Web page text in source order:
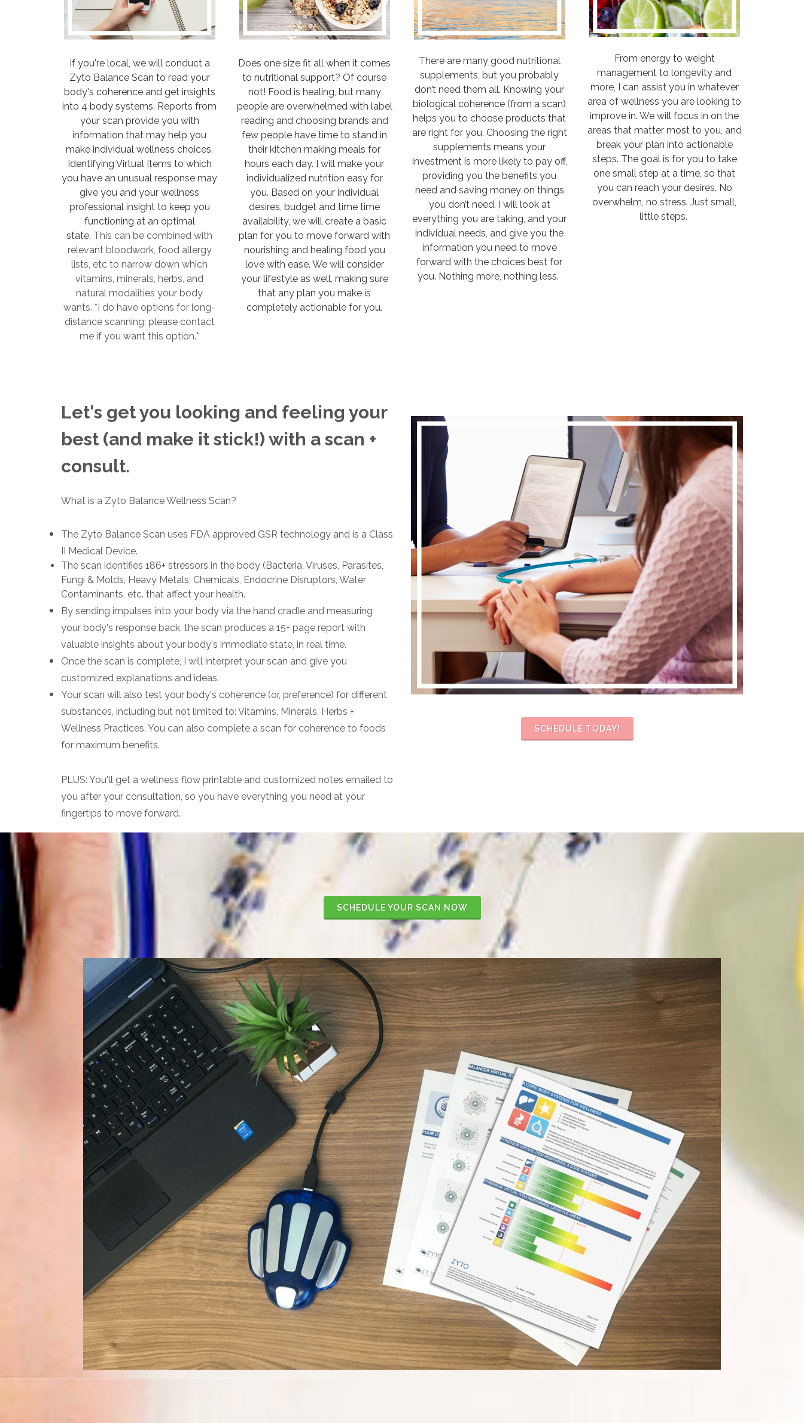
If you're local, we will conduct a
Zyto Balance Scan to read your
body's coherence and get insights
into 4 body systems. Reports from
your scan provide you with
information that may help you
make individual wellness choices.
Identifying Virtual Items to which
you have an unusual response may
give you and your wellness
professional insight to keep you
functioning at an optimal
state. This can be combined with
relevant bloodwork, food allergy
lists, etc to narrow down which
vitamins, minerals, herbs, and
natural modalities your body
wants. *I do have options for long-
distance scanning; please contact
me if you want this option.*
Does one size fit all when it comes
to nutritional support? Of course
not! Food is healing, but many
people are overwhelmed with label
reading and choosing brands and
few people have time to stand in
their kitchen making meals for
hours each day. I will make your
individualized nutrition easy for
you. Based on your individual
desires, budget and time time
availability, we will create a basic
plan for you to move forward with
nourishing and healing food you
love with ease. We will consider
your lifestyle as well, making sure
that any plan you make is
completely actionable for you.
There are many good nutritional
supplements, but you probably
don’t need them all. Knowing your
biological coherence (from a scan)
helps you to choose products that
are right for you. Choosing the right
supplements means your
investment is more likely to pay off,
providing you the benefits you
need and saving money on things
you don’t need. I will look at
everything you are taking, and your
individual needs, and give you the
information you need to move
forward with the choices best for
you. Nothing more, nothing less.
From energy to weight
management to longevity and
more, I can assist you in whatever
area of wellness you are looking to
improve in. We will focus in on the
areas that matter most to you, and
break your plan into actionable
steps. The goal is for you to take
one small step at a time, so that
you can reach your desires. No
overwhelm, no stress. Just small,
little steps.
Let's get you looking and feeling your
best (and make it stick!) with a scan +
consult.
What is a Zyto Balance Wellness Scan?
The Zyto Balance Scan uses FDA approved GSR technology and is a Class
II Medical Device.
The scan identifies 186+ stressors in the body (Bacteria, Viruses, Parasites,
Fungi & Molds, Heavy Metals, Chemicals, Endocrine Disruptors, Water
Contaminants, etc. that affect your health.
By sending impulses into your body via the hand cradle and measuring
your body's response back, the scan produces a 15+ page report with
valuable insights about your body's immediate state, in real time.
Once the scan is complete, I will interpret your scan and give you
customized explanations and ideas.
Your scan will also test your body's coherence (or, preference) for different
substances, including but not limited to: Vitamins, Minerals, Herbs +
Wellness Practices. You can also complete a scan for coherence to foods
for maximum benefits.
PLUS: You'll get a wellness flow printable and customized notes emailed to
you after your consultation, so you have everything you need at your
fingertips to move forward.
SCHEDULE TODAY!
SCHEDULE YOUR SCAN NOW